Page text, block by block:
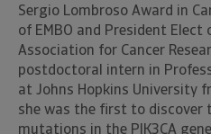
Sergio Lombroso Award in
of EMBO and President Elect
Association for Cancer
postdoctoral intern in
at Johns Hopkins University
she was the first to discover
mutations in the PIK3CA